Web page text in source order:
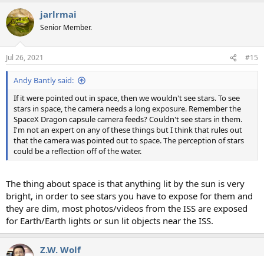
jarlrmai
Senior Member.
Jul 26, 2021 #15
Andy Bantly said:
If it were pointed out in space, then we wouldn't see stars. To see
stars in space, the camera needs a long exposure. Remember the
SpaceX Dragon capsule camera feeds? Couldn't see stars in them.
I'm not an expert on any of these things but I think that rules out
that the camera was pointed out to space. The perception of stars
could be a reflection off of the water.
The thing about space is that anything lit by the sun is very
bright, in order to see stars you have to expose for them and
they are dim, most photos/videos from the ISS are exposed
for Earth/Earth lights or sun lit objects near the ISS.
Z.W. Wolf